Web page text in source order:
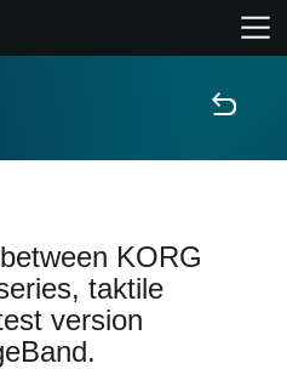
KORG
taktile
version